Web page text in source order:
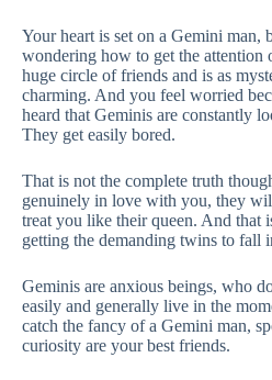
Your heart is set on a Gemini man,
wondering how to get the attention
huge circle of friends and is as
charming. And you feel worried
heard that Geminis are constantly
They get easily bored.
That is not the complete truth
genuinely in love with you, they
treat you like their queen. And that
getting the demanding twins to fall
Geminis are anxious beings, who
easily and generally live in the
catch the fancy of a Gemini man,
curiosity are your best friends.